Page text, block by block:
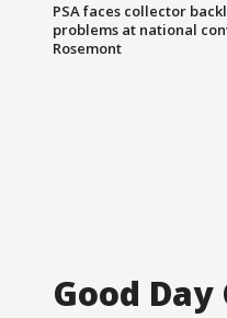
PSA faces collector
problems at national
Rosemont
Good Day